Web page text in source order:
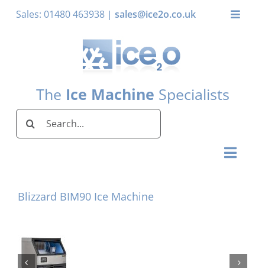
Sales: 01480 463938 | sales@ice2o.co.uk
Toggle
The Ice Machine Specialists
Search
for:
Toggle
Ice Machines by Ice Shape
Storage Bins
Blizzard BIM90 Ice Machine